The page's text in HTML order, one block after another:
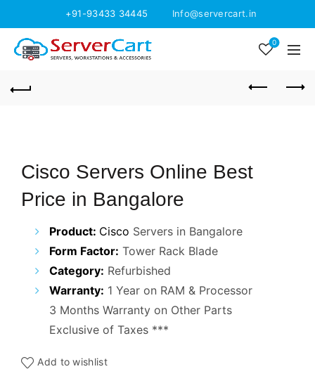
+91-93433 34445 Info@servercart.in
0
Cisco Servers Online Best
Price in Bangalore
Product: Cisco Servers in Bangalore
Form Factor: Tower Rack Blade
Category: Refurbished
Warranty: 1 Year on RAM & Processor
3 Months Warranty on Other Parts
Exclusive of Taxes ***
Add to wishlist